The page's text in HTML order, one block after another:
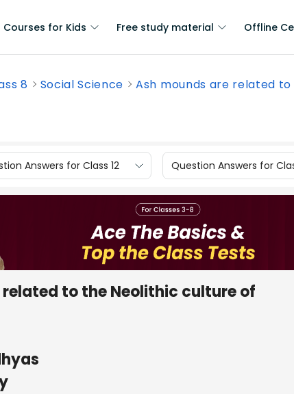
Courses for Kids Free study material Offline
8 Social Science Ash mounds are related to
Answers for Class 12 Question Answers for
to the Neolithic culture of